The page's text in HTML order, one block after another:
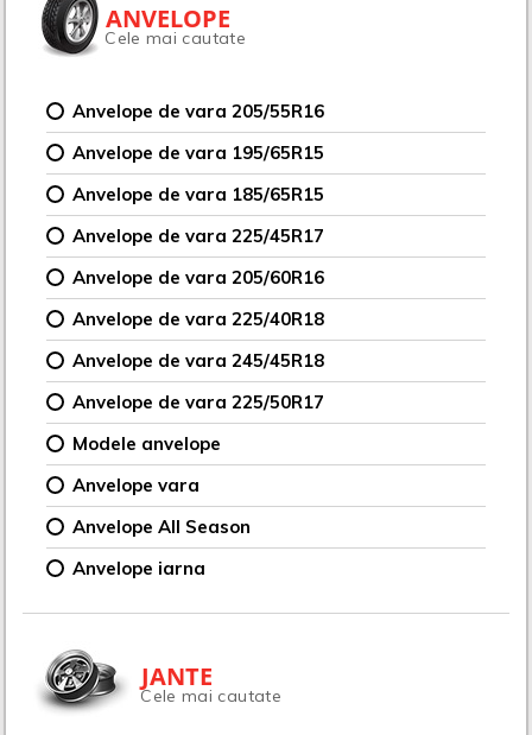
ANVELOPE
Cele mai cautate
Anvelope de vara 205/55R16
Anvelope de vara 195/65R15
Anvelope de vara 185/65R15
Anvelope de vara 225/45R17
Anvelope de vara 205/60R16
Anvelope de vara 225/40R18
Anvelope de vara 245/45R18
Anvelope de vara 225/50R17
Modele anvelope
Anvelope vara
Anvelope All Season
Anvelope iarna
JANTE
Cele mai cautate